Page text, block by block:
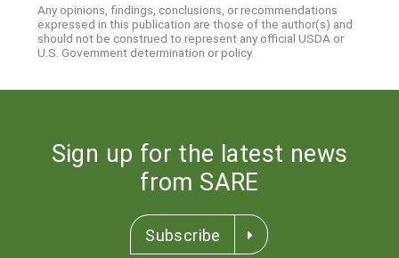
Any opinions, findings, conclusions, or recommendations
expressed in this publication are those of the author(s) and
should not be construed to represent any official USDA or
U.S. Government determination or policy.
Sign up for the latest news
from SARE
Subscribe